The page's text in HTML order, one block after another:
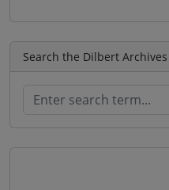
Search the Dilbert Archives